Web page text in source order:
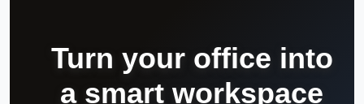
Turn your office into
a smart workspace